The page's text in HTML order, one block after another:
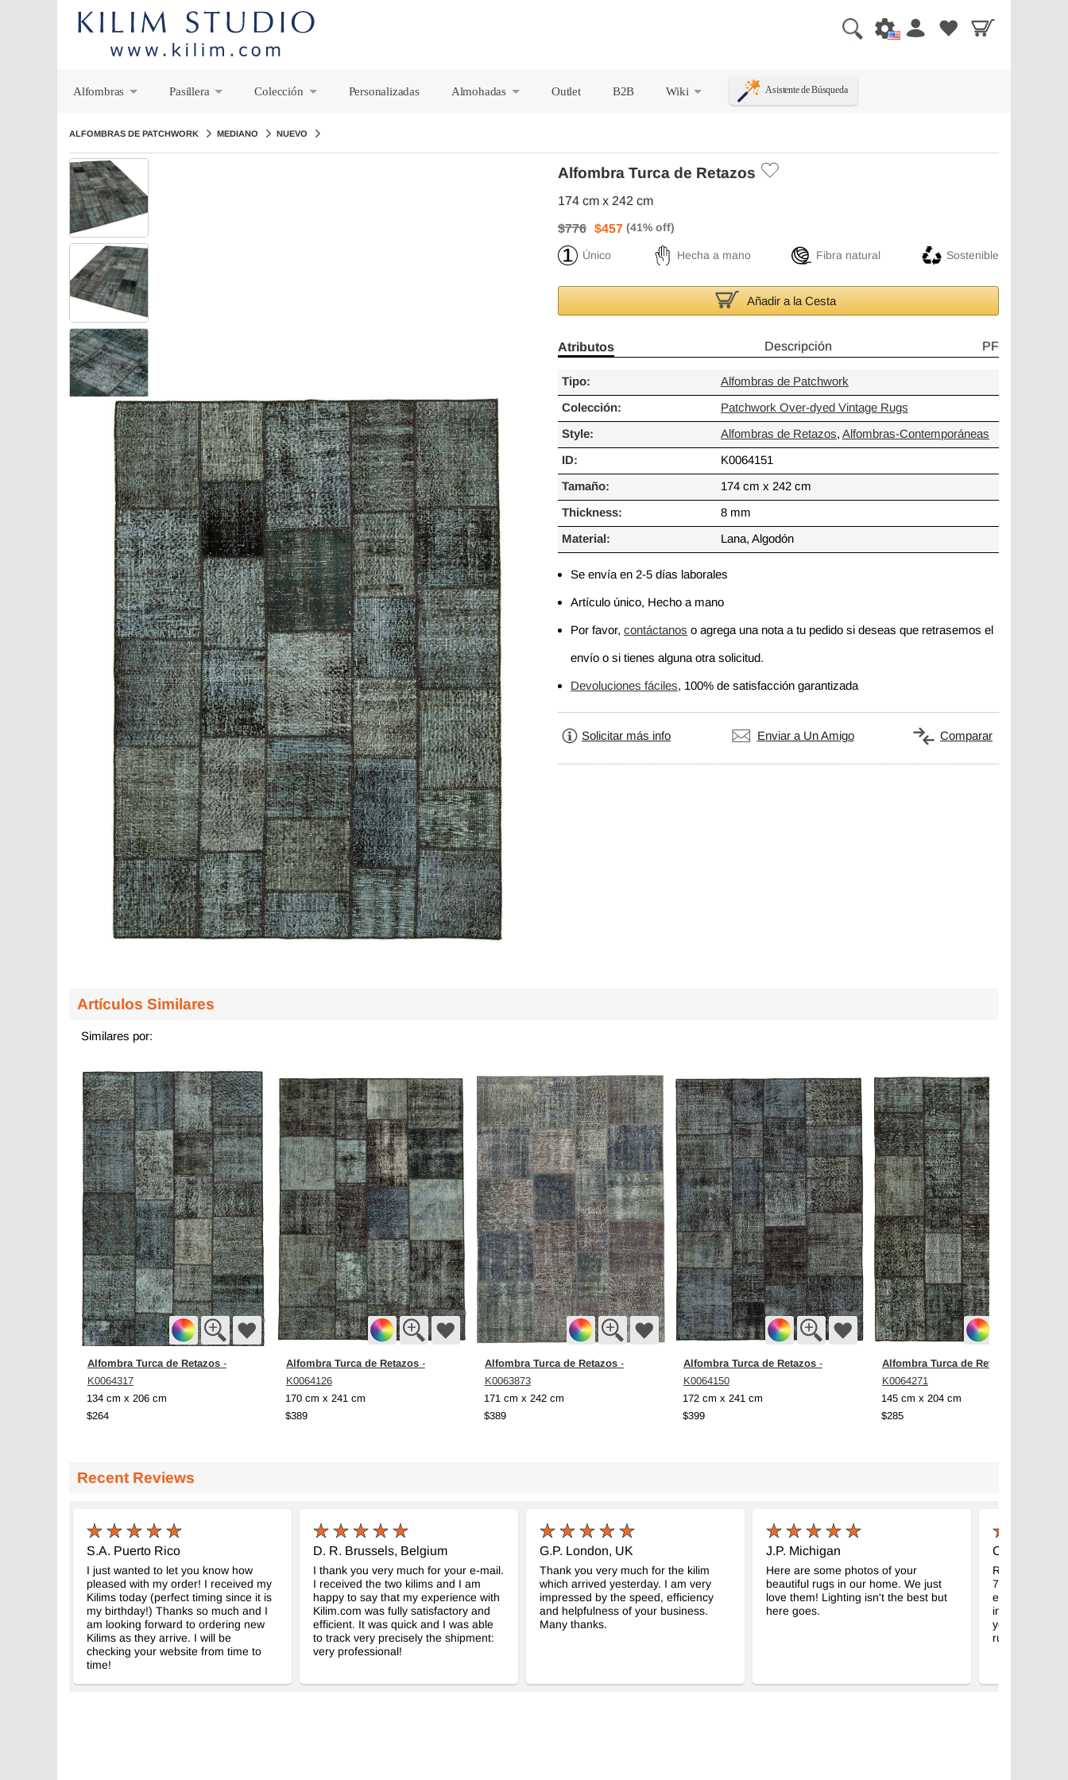
Alfombras
Pasillera
Colección
Personalizadas
Almohadas Outlet
B2B
Wiki Asistente de Búsqueda
ALFOMBRAS DE PATCHWORK MEDIANO NUEVO
Alfombra Turca de Retazos
174 cm x 242 cm
$776 $457
Único Hecha a mano Fibra natural Sostenible
Añadir a la Cesta
Atributos Descripción PF
Tipo: Alfombras de Patchwork
Colección: Patchwork Over-dyed Vintage Rugs
Style: Alfombras de Retazos, Alfombras-Contemporáneas
ID: K0064151
Tamaño: 174 cm x 242 cm
Thickness: 8 mm
Material: Lana, Algodón
Se envía en 2-5 días laborales
Artículo único, Hecho a mano
Por favor, contáctanos o agrega una nota a tu pedido si deseas que retrasemos el
envío o si tienes alguna otra solicitud.
Devoluciones fáciles, 100% de satisfacción garantizada
Solicitar más info Enviar a Un Amigo Comparar
Artículos Similares
Similares por:
Alfombra Turca de Retazos-
K0064317
134 cm x 206 cm
$264
Alfombra Turca de Retazos-
K0064126
170 cm x 241 cm
$389
Alfombra Turca de Retazos-
K0063873
171 cm x 242 cm
$389
Alfombra Turca de Retazos-
K0064150
172 cm x 241 cm
$399
Alfombra Turca de Retazos
K0064271
145 cm x 204 cm
$285
Recent Reviews
S.A. Puerto Rico
I just wanted to let you know how
pleased with my order! I received my
Kilims today (perfect timing since it is
my birthday!) Thanks so much and I
am looking forward to ordering new
Kilims as they arrive. I will be
checking your website from time to
time!
D. R. Brussels, Belgium
I thank you very much for your e-mail.
I received the two kilims and I am
happy to say that my experience with
Kilim.com was fully satisfactory and
efficient. It was quick and I was able
to track very precisely the shipment:
very professional!
G.P. London, UK
Thank you very much for the kilim
which arrived yesterday. I am very
impressed by the speed, efficiency
and helpfulness of your business.
Many thanks.
J.P. Michigan
Here are some photos of your
beautiful rugs in our home. We just
love them! Lighting isn't the best but
here goes.
C.M.
Received my
7" kilim.
expectations,
intended
your business
rugs!